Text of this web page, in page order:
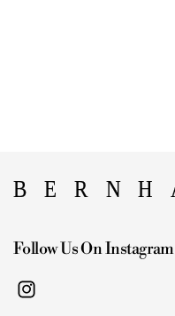
Follow Us On Instagram
I